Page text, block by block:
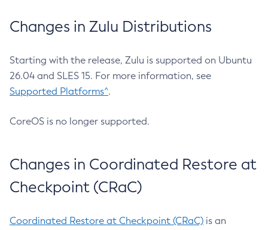
Changes in Zulu Distributions
Starting with the release, Zulu is supported on Ubuntu
26.04 and SLES 15. For more information, see
Supported Platforms^.
CoreOS is no longer supported.
Changes in Coordinated Restore at
Checkpoint (CRaC)
Coordinated Restore at Checkpoint (CRaC) is an